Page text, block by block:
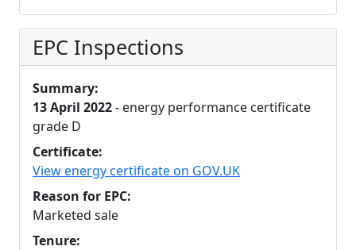
EPC Inspections
Summary:
13 April 2022- energy performance certificate
grade D
Certificate:
View energy certificate on GOV.UK
Reason for EPC:
Marketed sale
Tenure: